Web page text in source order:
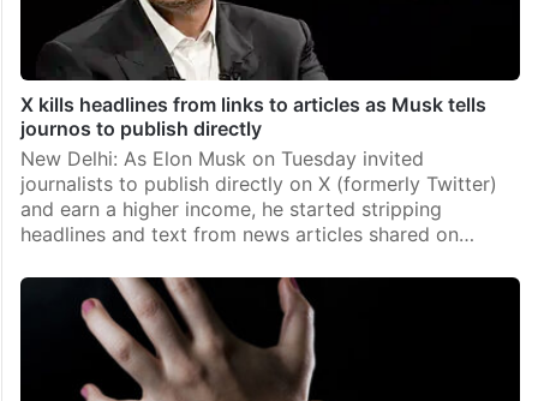
X kills headlines from links to articles as Musk tells
journos to publish directly
New Delhi: As Elon Musk on Tuesday invited
journalists to publish directly on X (formerly Twitter)
and earn a higher income, he started stripping
headlines and text from news articles shared on…